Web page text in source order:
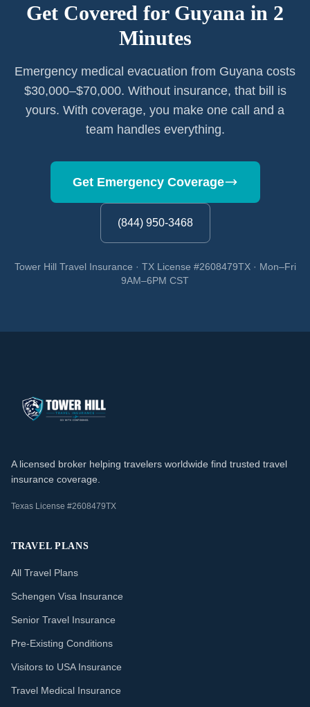
Get Covered for Guyana in 2
Minutes
Emergency medical evacuation from Guyana costs
$30,000–$70,000. Without insurance, that bill is
yours. With coverage, you make one call and a
team handles everything.
Get Emergency Coverage
(844) 950-3468
Tower Hill Travel Insurance · TX License #2608479TX · Mon–Fri
9AM–6PM CST
A licensed broker helping travelers worldwide find trusted travel
insurance coverage.
Texas License #2608479TX
TRAVEL PLANS
All Travel Plans
Schengen Visa Insurance
Senior Travel Insurance
Pre-Existing Conditions
Visitors to USA Insurance
Travel Medical Insurance